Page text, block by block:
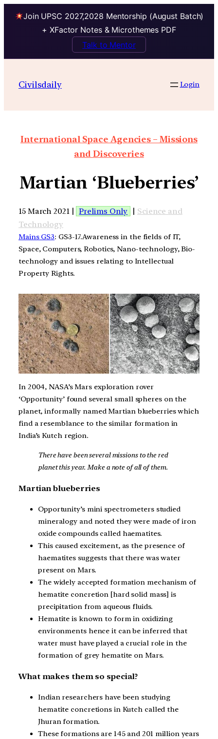
Join UPSC 2027,2028 Mentorship (August Batch)
+ XFactor Notes & Microthemes PDF
Talk to Mentor
Civilsdaily Login
International Space Agencies – Missions
and Discoveries
Martian ‘Blueberries’
15 March 2021 | Prelims Only | Science and
Technology
Mains GS3: GS3-17.Awareness in the fields of IT,
Space, Computers, Robotics, Nano-technology, Bio-
technology and issues relating to Intellectual
Property Rights.
In 2004, NASA’s Mars exploration rover
‘Opportunity’ found several small spheres on the
planet, informally named Martian blueberries which
find a resemblance to the similar formation in
India’s Kutch region.
There have been several missions to the red
planet this year. Make a note of all of them.
Martian blueberries
Opportunity’s mini spectrometers studied
mineralogy and noted they were made of iron
oxide compounds called haematites.
This caused excitement, as the presence of
haematites suggests that there was water
present on Mars.
The widely accepted formation mechanism of
hematite concretion [hard solid mass] is
precipitation from aqueous fluids.
Hematite is known to form in oxidizing
environments hence it can be inferred that
water must have played a crucial role in the
formation of grey hematite on Mars.
What makes them so special?
Indian researchers have been studying
hematite concretions in Kutch called the
Jhuran formation.
These formations are 145 and 201 million years